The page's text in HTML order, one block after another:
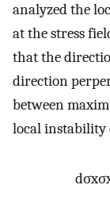
analyzed the
at the stress
that the
direction
between
local instability
dσxσ